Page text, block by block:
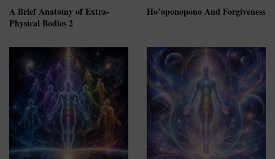
A Brief Anatomy of Extra-
Physical Bodies 2
Ho’oponopono And Forgiveness